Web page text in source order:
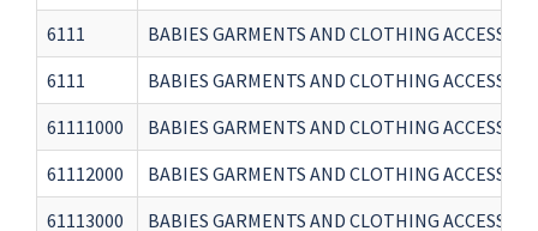
6111
BABIES GARMENTS AND CLOTHING
6111
BABIES GARMENTS AND CLOTHING
61111000
BABIES GARMENTS AND CLOTHING
61112000
BABIES GARMENTS AND CLOTHING
61113000
BABIES GARMENTS AND CLOTHING